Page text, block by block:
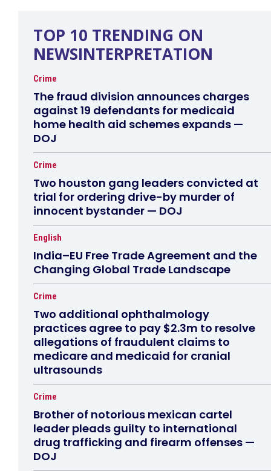
TOP 10 TRENDING ON
NEWSINTERPRETATION
Crime
The fraud division announces charges
against 19 defendants for medicaid
home health aid schemes expands —
DOJ
Crime
Two houston gang leaders convicted at
trial for ordering drive-by murder of
innocent bystander — DOJ
English
India–EU Free Trade Agreement and the
Changing Global Trade Landscape
Crime
Two additional ophthalmology
practices agree to pay $2.3m to resolve
allegations of fraudulent claims to
medicare and medicaid for cranial
ultrasounds
Crime
Brother of notorious mexican cartel
leader pleads guilty to international
drug trafficking and firearm offenses —
DOJ